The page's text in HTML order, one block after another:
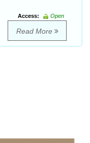
Access:
Open
Read More